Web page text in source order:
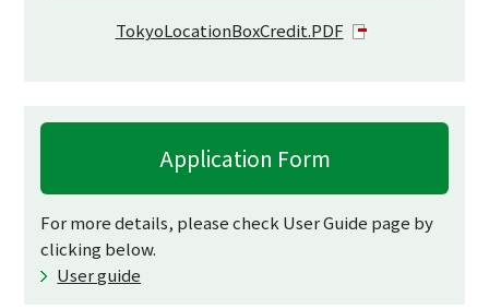
TokyoLocationBoxCredit.PDF
Application Form
For more details, please check User Guide page by
clicking below.
User guide